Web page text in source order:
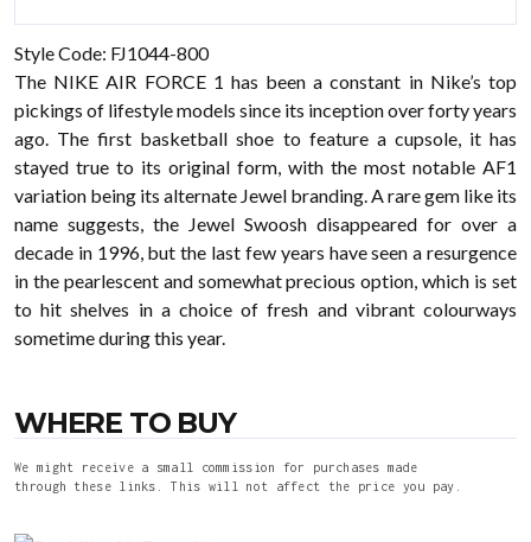
Style Code: FJ1044-800
The NIKE AIR FORCE 1 has been a constant in Nike’s top
pickings of lifestyle models since its inception over forty years
ago. The first basketball shoe to feature a cupsole, it has
stayed true to its original form, with the most notable AF1
variation being its alternate Jewel branding. A rare gem like its
name suggests, the Jewel Swoosh disappeared for over a
decade in 1996, but the last few years have seen a resurgence
in the pearlescent and somewhat precious option, which is set
to hit shelves in a choice of fresh and vibrant colourways
sometime during this year.
WHERE TO BUY
We might receive a small commission for purchases made
through these links. This will not affect the price you pay.